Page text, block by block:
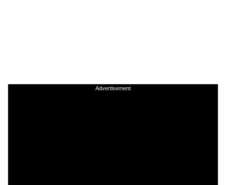
Advertisement